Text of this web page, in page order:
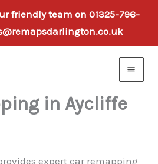
friendly team on 01325-796-
in Aycliffe
expert car remapping